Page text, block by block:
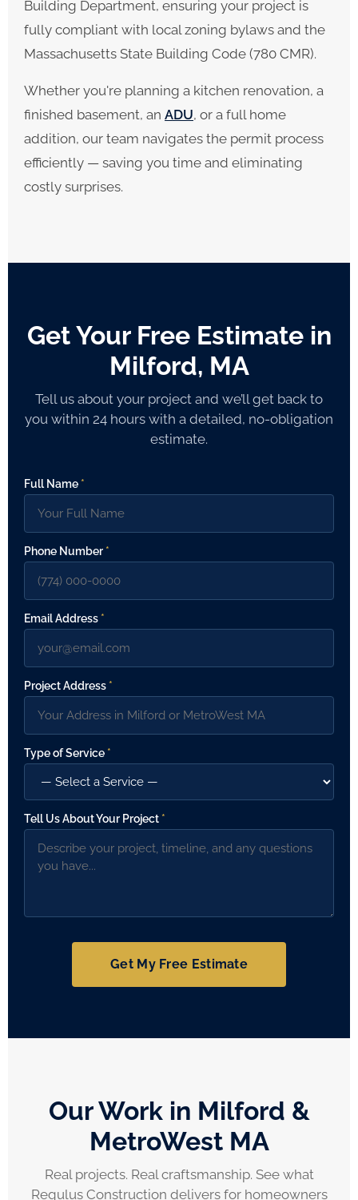
Building Department, ensuring your project is
fully compliant with local zoning bylaws and the
Massachusetts State Building Code (780 CMR).
Whether you're planning a kitchen renovation, a
finished basement, an ADU, or a full home
addition, our team navigates the permit process
efficiently — saving you time and eliminating
costly surprises.
Get Your Free Estimate in
Milford, MA
Tell us about your project and we’ll get back to
you within 24 hours with a detailed, no-obligation
estimate.
Full Name *
Phone Number *
Email Address *
Project Address *
Type of Service *
Tell Us About Your Project *
Get My Free Estimate
Our Work in Milford &
MetroWest MA
Real projects. Real craftsmanship. See what
Regulus Construction delivers for homeowners